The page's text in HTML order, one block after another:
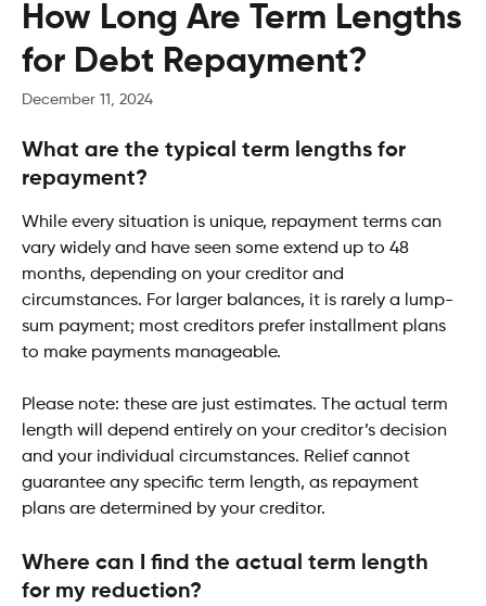
How Long Are Term Lengths
for Debt Repayment?
December 11, 2024
What are the typical term lengths for
repayment?
While every situation is unique, repayment terms can
vary widely and have seen some extend up to 48
months, depending on your creditor and
circumstances. For larger balances, it is rarely a lump-
sum payment; most creditors prefer installment plans
to make payments manageable.
Please note: these are just estimates. The actual term
length will depend entirely on your creditor’s decision
and your individual circumstances. Relief cannot
guarantee any specific term length, as repayment
plans are determined by your creditor.
Where can I find the actual term length
for my reduction?